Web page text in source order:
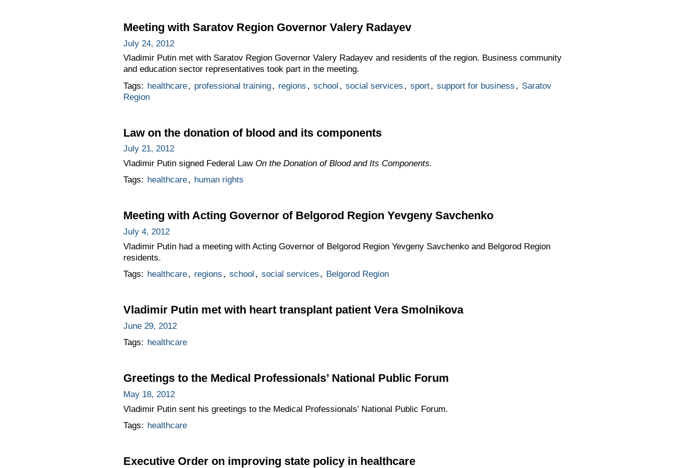
Meeting with Saratov Region Governor Valery Radayev
July 24, 2012
Vladimir Putin met with Saratov Region Governor Valery Radayev and residents of the region. Business community
and education sector representatives took part in the meeting.
Tags: healthcare, professional training, regions , school , social services , sport, support for business , Saratov
Region
Law on the donation of blood and its components
July 21, 2012
Vladimir Putin signed Federal Law On the Donation of Blood and Its Components.
Tags: healthcare, human rights
Meeting with Acting Governor of Belgorod Region Yevgeny Savchenko
July 4, 2012
Vladimir Putin had a meeting with Acting Governor of Belgorod Region Yevgeny Savchenko and Belgorod Region
residents.
Tags: healthcare, regions , school , social services , Belgorod Region
Vladimir Putin met with heart transplant patient Vera Smolnikova
June 29, 2012
Tags: healthcare
Greetings to the Medical Professionals’ National Public Forum
May 18, 2012
Vladimir Putin sent his greetings to the Medical Professionals’ National Public Forum.
Tags: healthcare
Executive Order on improving state policy in healthcare